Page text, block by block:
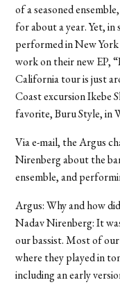
of a seasoned
for about a year. Yet,
performed in New
work on their new EP,
California tour is just
Coast excursion Ikebe
favorite, Buru Style, in
Via e-mail, the Argus
Nirenberg about the
ensemble, and
Argus: Why and how
Nadav Nirenberg: It
our bassist. Most of
where they played in
including an early